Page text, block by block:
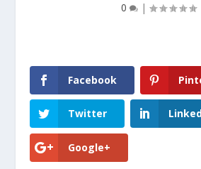
0
|
Facebook
Twitter
Google+